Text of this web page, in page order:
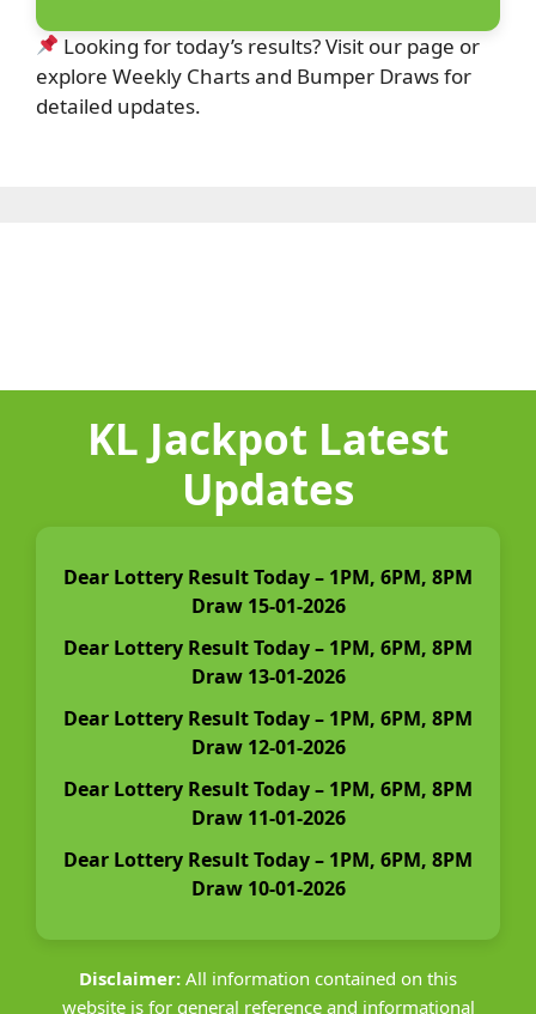
Looking for today’s results? Visit our page or
explore Weekly Charts and Bumper Draws for
detailed updates.
KL Jackpot Latest
Updates
Dear Lottery Result Today – 1PM, 6PM, 8PM
Draw 15-01-2026
Dear Lottery Result Today – 1PM, 6PM, 8PM
Draw 13-01-2026
Dear Lottery Result Today – 1PM, 6PM, 8PM
Draw 12-01-2026
Dear Lottery Result Today – 1PM, 6PM, 8PM
Draw 11-01-2026
Dear Lottery Result Today – 1PM, 6PM, 8PM
Draw 10-01-2026
Disclaimer: All information contained on this
website is for general reference and informational